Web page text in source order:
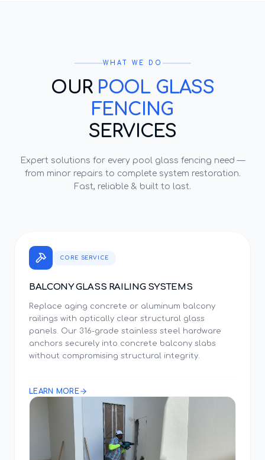
WHAT WE DO
OUR POOL GLASS
FENCING
SERVICES
Expert solutions for every pool glass fencing need —
from minor repairs to complete system restoration.
Fast, reliable & built to last.
CORE SERVICE
BALCONY GLASS RAILING SYSTEMS
Replace aging concrete or aluminum balcony
railings with optically clear structural glass
panels. Our 316-grade stainless steel hardware
anchors securely into concrete balcony slabs
without compromising structural integrity.
LEARN MORE